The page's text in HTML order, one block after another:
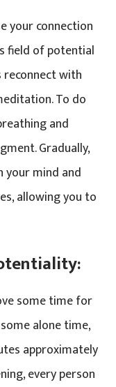
your connection
field of potential
reconnect with
To do
and
Gradually,
your mind and
allowing you to
some time for
alone time,
approximately
every person